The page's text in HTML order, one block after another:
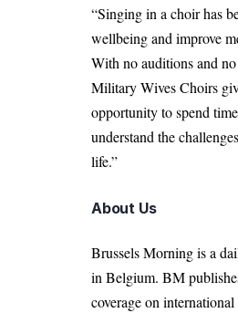
“Singing in a choir has
wellbeing and improve
With no auditions and
Military Wives Choirs
opportunity to spend
understand the
life.”
About Us
Brussels Morning is a
in Belgium. BM
coverage on